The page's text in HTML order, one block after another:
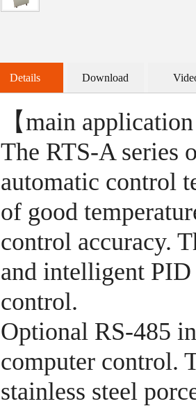
Details Download
【main
The RTS-A series
automatic control
of good
control accuracy.
and intelligent PID
control.
Optional RS-485
computer control.
stainless steel